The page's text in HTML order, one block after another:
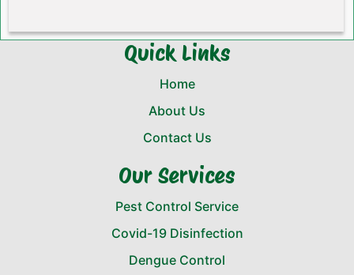
Quick Links
Home
About Us
Contact Us
Our Services
Pest Control Service
Covid-19 Disinfection
Dengue Control